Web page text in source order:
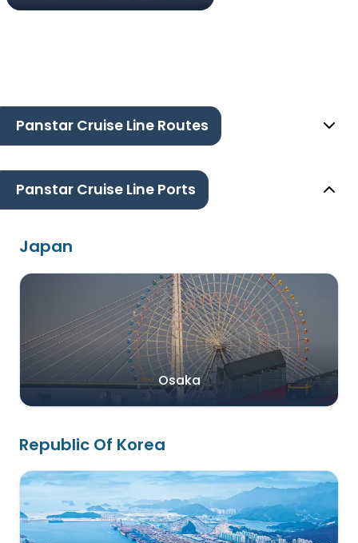
Panstar Cruise Line Routes
Panstar Cruise Line Ports
Japan
Osaka
Republic Of Korea